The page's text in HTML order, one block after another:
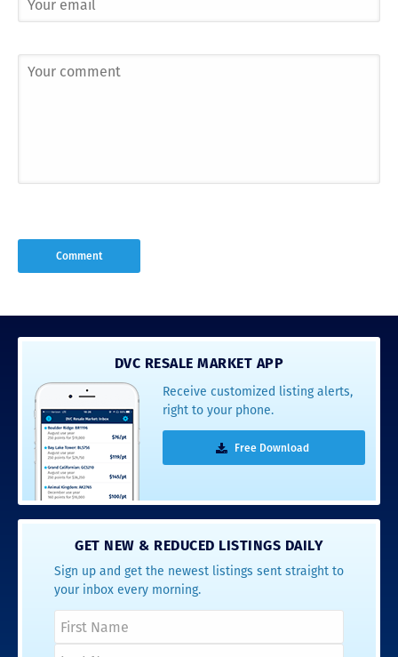
DVC RESALE MARKET APP
Receive customized listing alerts,
right to your phone.
Free Download
GET NEW & REDUCED LISTINGS DAILY
Sign up and get the newest listings sent straight to
your inbox every morning.